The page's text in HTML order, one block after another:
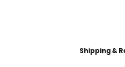
Shipping &